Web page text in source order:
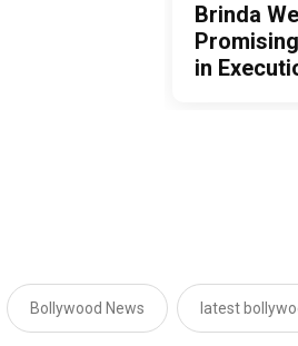
Brinda
in
Bollywood News latest